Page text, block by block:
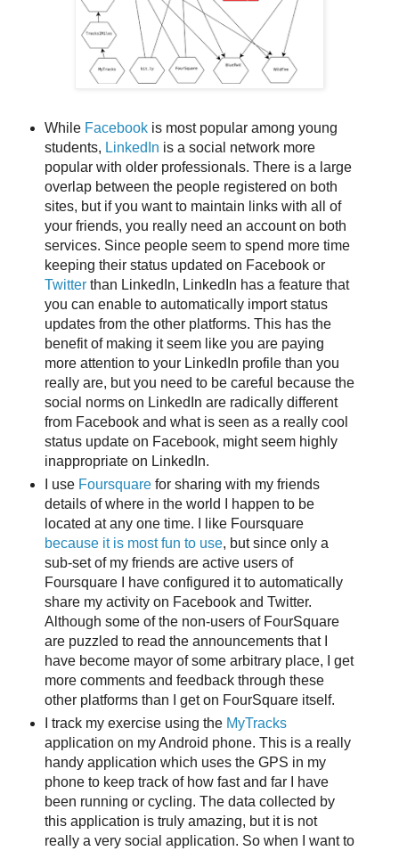
While Facebookis most popular among young
students, LinkedIn is a social network more
popular with older professionals. There is a large
overlap between the people registered on both
sites, but if you want to maintain links with all of
your friends, you really need an account on both
services. Since people seem to spend more time
keeping their status updated on Facebook or
Twitterthan LinkedIn, LinkedIn has a feature that
you can enable to automatically import status
updates from the other platforms. This has the
benefit of making it seem like you are paying
more attention to your LinkedIn profile than you
really are, but you need to be careful because the
social norms on LinkedIn are radically different
from Facebook and what is seen as a really cool
status update on Facebook, might seem highly
inappropriate on LinkedIn.
I use Foursquarefor sharing with my friends
details of where in the world I happen to be
located at any one time. I like Foursquare
because it is most fun to use, but since only a
sub-set of my friends are active users of
Foursquare I have configured it to automatically
share my activity on Facebook and Twitter.
Although some of the non-users of FourSquare
are puzzled to read the announcements that I
have become mayor of some arbitrary place, I get
more comments and feedback through these
other platforms than I get on FourSquare itself.
I track my exercise using the MyTracks
application on my Android phone. This is a really
handy application which uses the GPS in my
phone to keep track of how fast and far I have
been running or cycling. The data collected by
this application is truly amazing, but it is not
really a very social application. So when I want to